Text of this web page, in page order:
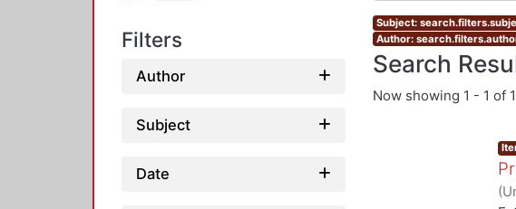
Filters
Author
Subject
Date
Subject:
Author:
Search
Now showing 1 - 1 of 1
(